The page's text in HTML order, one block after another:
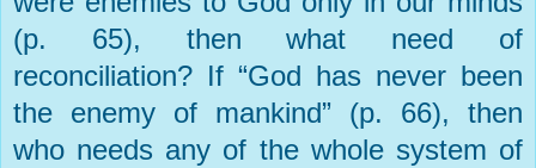
(p. 65), then what need of
reconciliation? If “God has never been
the enemy of mankind” (p. 66), then
who needs any of the whole system of